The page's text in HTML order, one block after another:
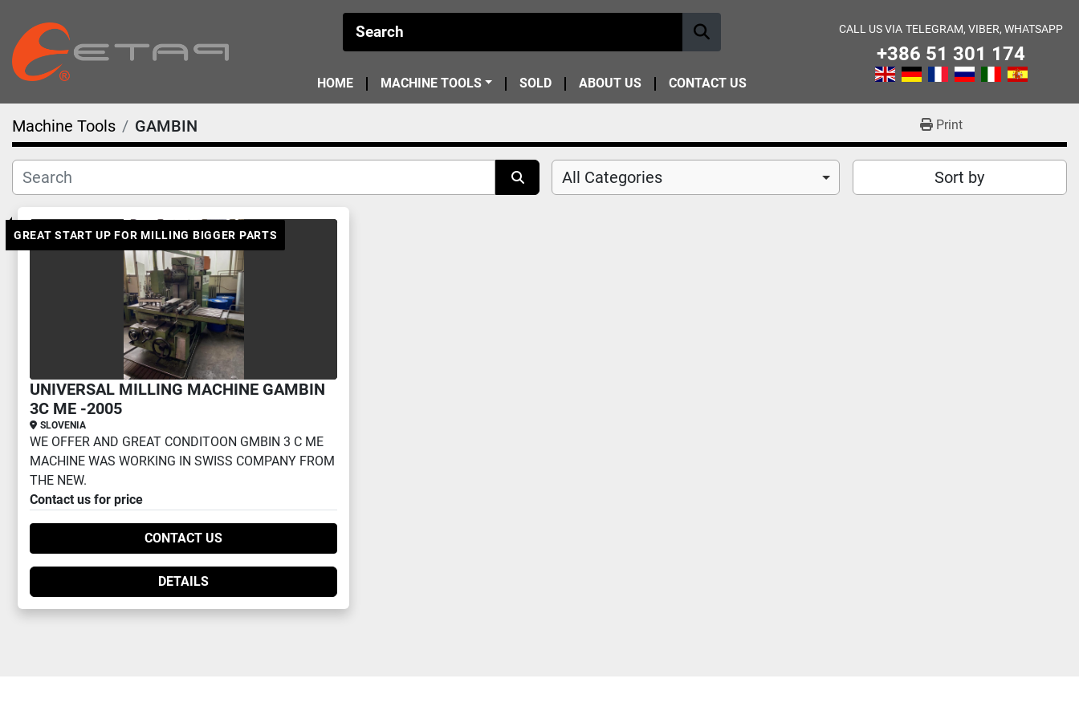
HOME MACHINE TOOLS SOLD ABOUT US CONTACT US
CALL US VIA TELEGRAM, VIBER, WHATSAPP
+386 51 301 174
Machine Tools GAMBIN Print
All Categories Sort by
GREAT START UP FOR MILLING BIGGER PARTS
UNIVERSAL MILLING MACHINE GAMBIN
3C ME -2005
SLOVENIA
WE OFFER AND GREAT CONDITOON GMBIN 3 C ME
MACHINE WAS WORKING IN SWISS COMPANY FROM
THE NEW.
Contact us for price
CONTACT US
DETAILS